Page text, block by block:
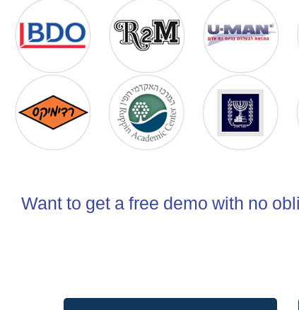
Want to get a free demo with no